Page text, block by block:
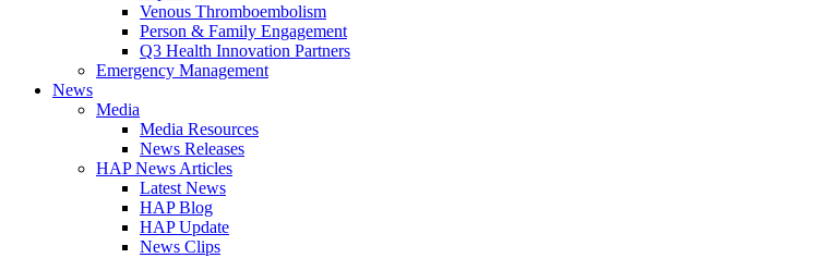
Venous Thromboembolism
Person & Family Engagement
Q3 Health Innovation Partners
Emergency Management
News
Media
Media Resources
News Releases
HAP News Articles
Latest News
HAP Blog
HAP Update
News Clips